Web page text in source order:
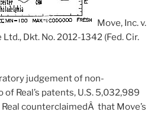
Move, Inc. v.
Dkt. No. 2012-1342 (Fed. Cir.
judgement of non-
Real’s patents, U.S. 5,032,989
counterclaimedÂ that Move’s